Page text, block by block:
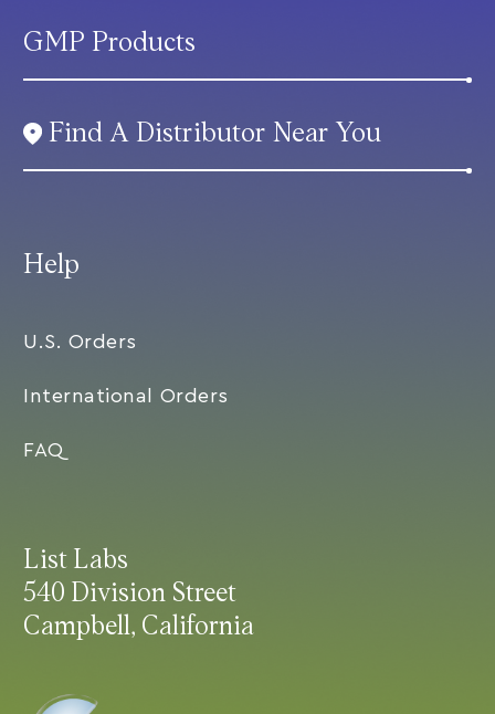
List Labs
540 Division Street
Campbell, California
Help
U.S. Orders
International Orders
FAQ
GMP Products
Find A Distributor Near You